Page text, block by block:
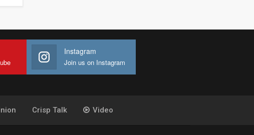
Instagram
Join us on Instagram
Crisp Talk Video